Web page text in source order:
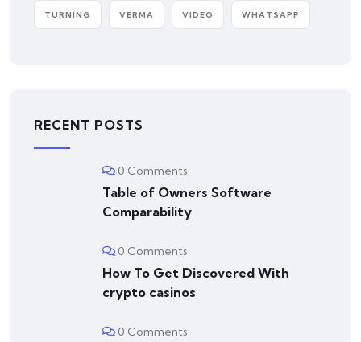
TURNING VERMA VIDEO WHATSAPP
RECENT POSTS
0 Comments
Table of Owners Software
Comparability
0 Comments
How To Get Discovered With
crypto casinos
0 Comments